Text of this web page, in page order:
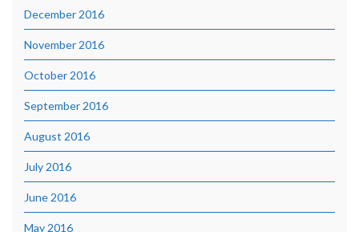
December 2016
November 2016
October 2016
September 2016
August 2016
July 2016
June 2016
May 2016